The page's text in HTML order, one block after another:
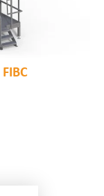
FIBC